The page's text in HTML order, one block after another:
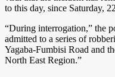
to this day, since Saturday,
“During interrogation,” the
admitted to a series of
Yagaba-Fumbisi Road and
North East Region.”